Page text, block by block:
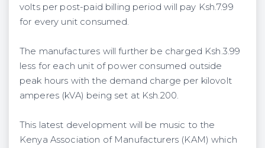
volts per post-paid billing period will pay Ksh.7.99
for every unit consumed.
The manufactures will further be charged Ksh.3.99
less for each unit of power consumed outside
peak hours with the demand charge per kilovolt
amperes (kVA) being set at Ksh.200.
This latest development will be music to the
Kenya Association of Manufacturers (KAM) which